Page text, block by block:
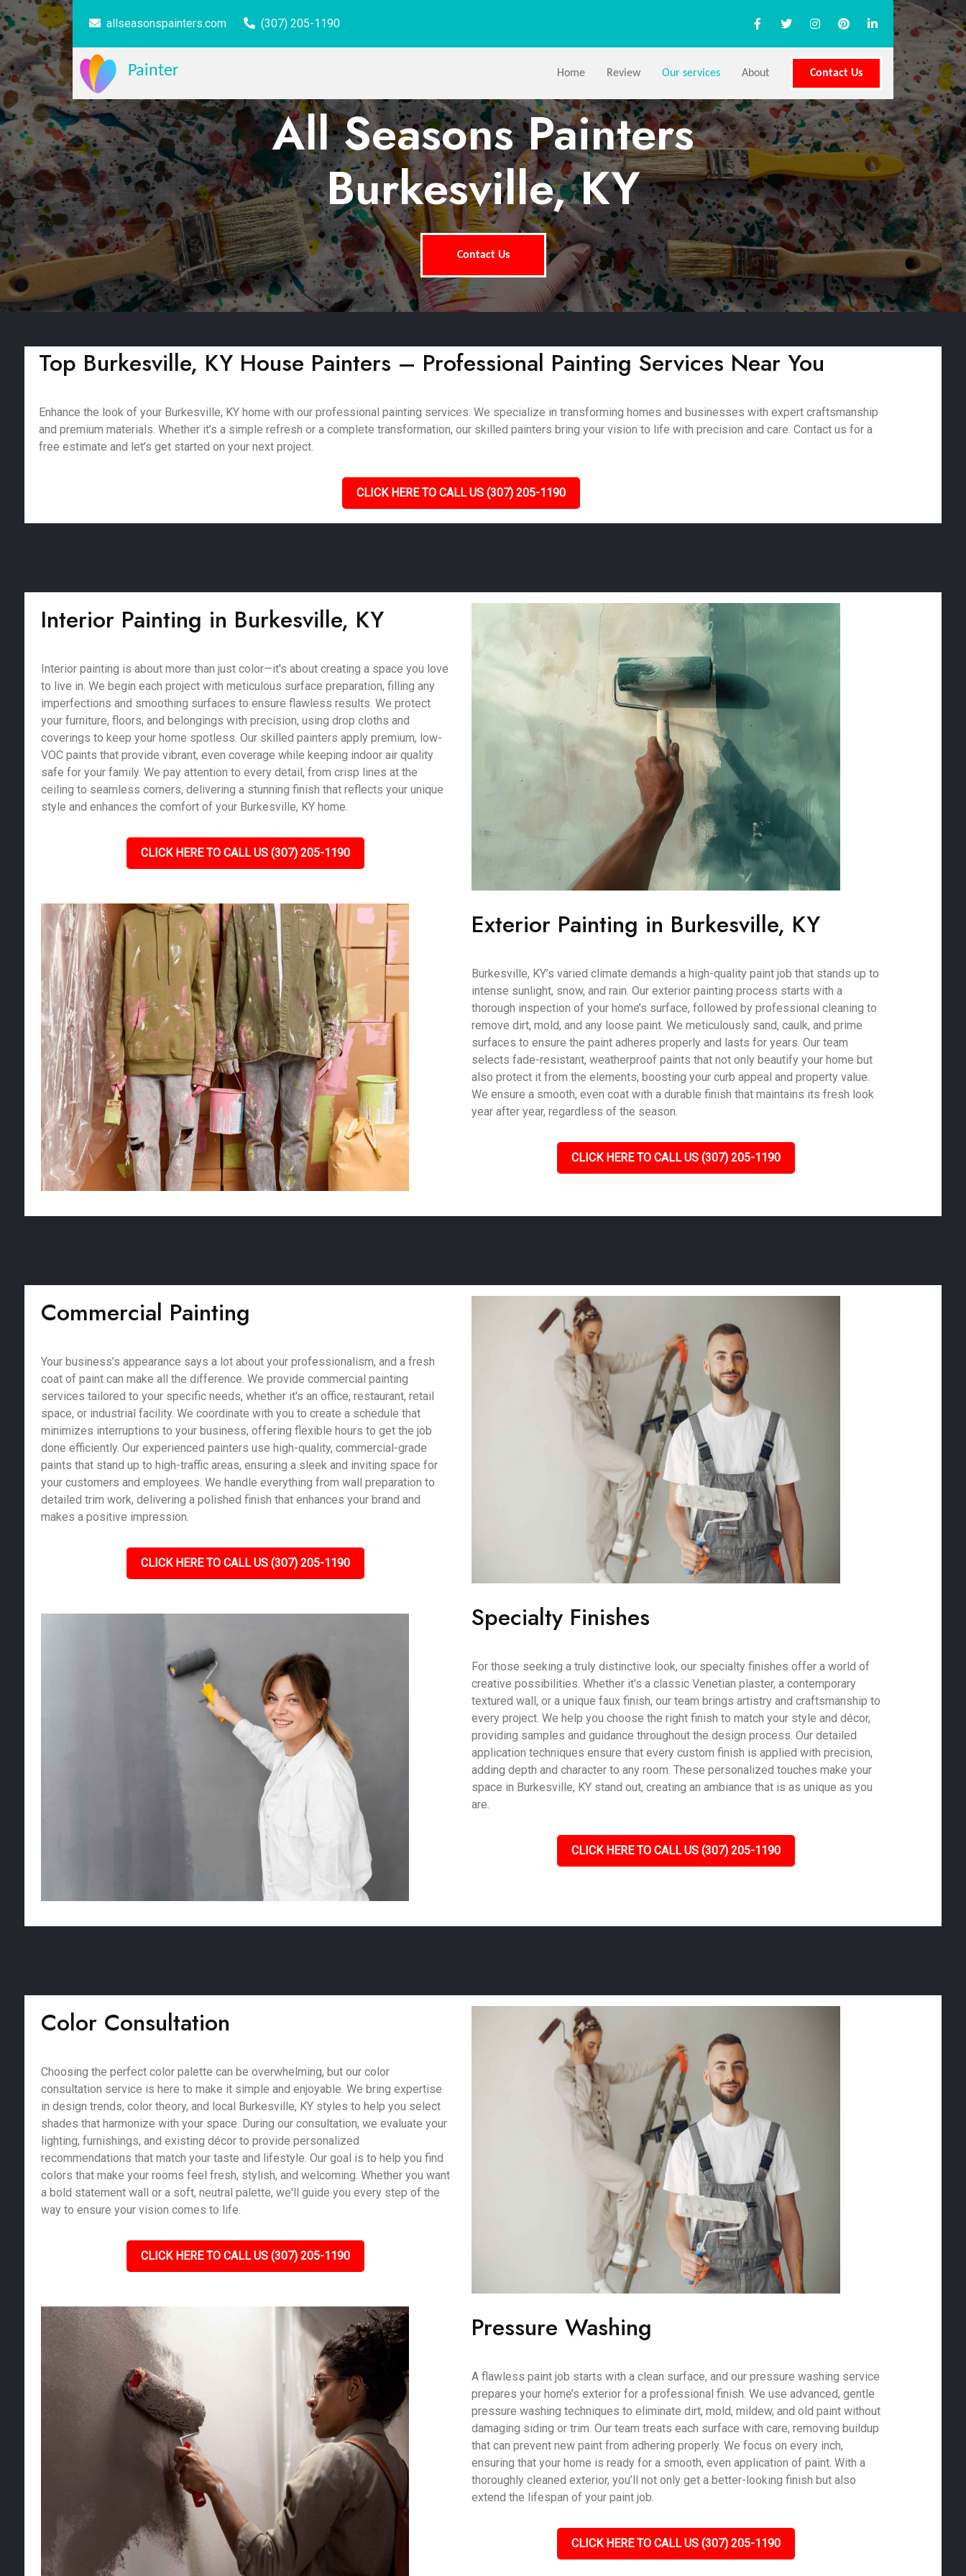
allseasonspainters.com (307) 205-1190
Painter Home Review Our services About Contact Us
All Seasons Painters
Burkesville, KY
Contact Us
Top Burkesville, KY House Painters – Professional Painting Services Near You
Enhance the look of your Burkesville, KY home with our professional painting services. We specialize in transforming homes and businesses with expert craftsmanship
and premium materials. Whether it’s a simple refresh or a complete transformation, our skilled painters bring your vision to life with precision and care. Contact us for a
free estimate and let’s get started on your next project.
CLICK HERE TO CALL US (307) 205-1190
Interior Painting in Burkesville, KY
Interior painting is about more than just color—it's about creating a space you love
to live in. We begin each project with meticulous surface preparation, filling any
imperfections and smoothing surfaces to ensure flawless results. We protect
your furniture, floors, and belongings with precision, using drop cloths and
coverings to keep your home spotless. Our skilled painters apply premium, low-
VOC paints that provide vibrant, even coverage while keeping indoor air quality
safe for your family. We pay attention to every detail, from crisp lines at the
ceiling to seamless corners, delivering a stunning finish that reflects your unique
style and enhances the comfort of your Burkesville, KY home.
CLICK HERE TO CALL US (307) 205-1190
Exterior Painting in Burkesville, KY
Burkesville, KY’s varied climate demands a high-quality paint job that stands up to
intense sunlight, snow, and rain. Our exterior painting process starts with a
thorough inspection of your home’s surface, followed by professional cleaning to
remove dirt, mold, and any loose paint. We meticulously sand, caulk, and prime
surfaces to ensure the paint adheres properly and lasts for years. Our team
selects fade-resistant, weatherproof paints that not only beautify your home but
also protect it from the elements, boosting your curb appeal and property value.
We ensure a smooth, even coat with a durable finish that maintains its fresh look
year after year, regardless of the season.
CLICK HERE TO CALL US (307) 205-1190
Commercial Painting
Your business’s appearance says a lot about your professionalism, and a fresh
coat of paint can make all the difference. We provide commercial painting
services tailored to your specific needs, whether it's an office, restaurant, retail
space, or industrial facility. We coordinate with you to create a schedule that
minimizes interruptions to your business, offering flexible hours to get the job
done efficiently. Our experienced painters use high-quality, commercial-grade
paints that stand up to high-traffic areas, ensuring a sleek and inviting space for
your customers and employees. We handle everything from wall preparation to
detailed trim work, delivering a polished finish that enhances your brand and
makes a positive impression.
CLICK HERE TO CALL US (307) 205-1190
Specialty Finishes
For those seeking a truly distinctive look, our specialty finishes offer a world of
creative possibilities. Whether it's a classic Venetian plaster, a contemporary
textured wall, or a unique faux finish, our team brings artistry and craftsmanship to
every project. We help you choose the right finish to match your style and décor,
providing samples and guidance throughout the design process. Our detailed
application techniques ensure that every custom finish is applied with precision,
adding depth and character to any room. These personalized touches make your
space in Burkesville, KY stand out, creating an ambiance that is as unique as you
are.
CLICK HERE TO CALL US (307) 205-1190
Color Consultation
Choosing the perfect color palette can be overwhelming, but our color
consultation service is here to make it simple and enjoyable. We bring expertise
in design trends, color theory, and local Burkesville, KY styles to help you select
shades that harmonize with your space. During our consultation, we evaluate your
lighting, furnishings, and existing décor to provide personalized
recommendations that match your taste and lifestyle. Our goal is to help you find
colors that make your rooms feel fresh, stylish, and welcoming. Whether you want
a bold statement wall or a soft, neutral palette, we'll guide you every step of the
way to ensure your vision comes to life.
CLICK HERE TO CALL US (307) 205-1190
Pressure Washing
A flawless paint job starts with a clean surface, and our pressure washing service
prepares your home’s exterior for a professional finish. We use advanced, gentle
pressure washing techniques to eliminate dirt, mold, mildew, and old paint without
damaging siding or trim. Our team treats each surface with care, removing buildup
that can prevent new paint from adhering properly. We focus on every inch,
ensuring that your home is ready for a smooth, even application of paint. With a
thoroughly cleaned exterior, you’ll not only get a better-looking finish but also
extend the lifespan of your paint job.
CLICK HERE TO CALL US (307) 205-1190